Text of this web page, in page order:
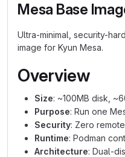
Mesa Base
Ultra-minimal, security-
image for Kyun Mesa.
Overview
Size: ~100MB disk,
Purpose: Run one
Security: Zero
Runtime: Podman
Architecture: Dual-